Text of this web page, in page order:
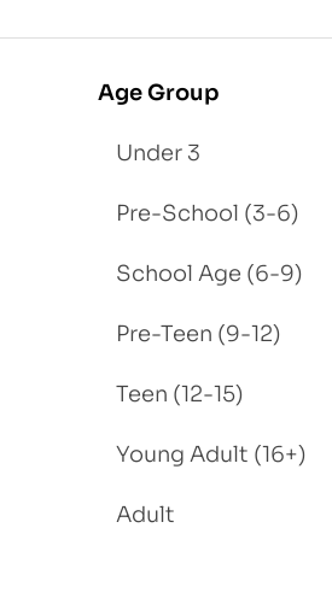
Age Group
Under 3
Pre-School (3-6)
School Age (6-9)
Pre-Teen (9-12)
Teen (12-15)
Young Adult (16+)
Adult